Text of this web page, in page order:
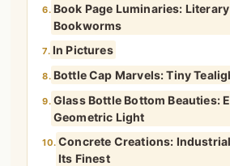
6. Book Page Luminaries:
Bookworms
7. In Pictures
8. Bottle Cap Marvels: Tiny
9. Glass Bottle Bottom Beauties:
Geometric Light
10. Concrete Creations:
Its Finest